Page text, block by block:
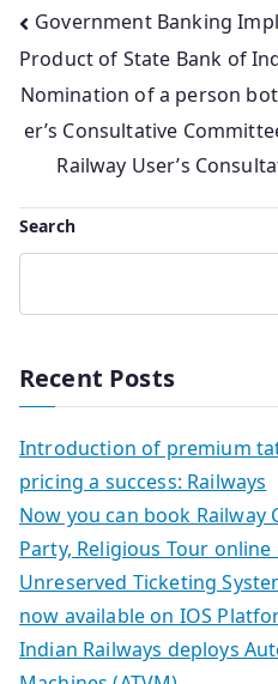
Post
navigation
Government Banking
Product of State Bank of
Nomination of a person
er’s Consultative
Railway User’s
Search
Recent Posts
Introduction of premium
pricing a success: Railways
Now you can book Railway
Party, Religious Tour online
Unreserved Ticketing
now available on IOS
Indian Railways deploys